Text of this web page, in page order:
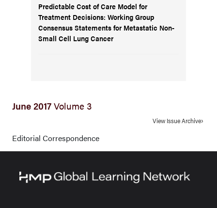
Predictable Cost of Care Model for
Treatment Decisions: Working Group
Consensus Statements for Metastatic Non-
Small Cell Lung Cancer
June 2017Volume 3
View Issue Archive
Editorial Correspondence